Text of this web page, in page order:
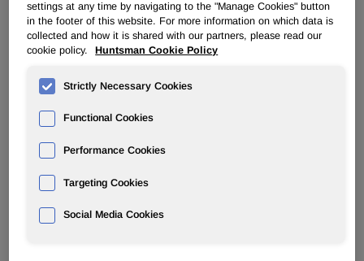
News
PU for a Better Life
New VP of Technology & Innovation
for Huntsman Polyurethanes
Aug 04, 2016
settings at any time by navigating to the "Manage Cookies" button
in the footer of this website. For more information on which data is
collected and how it is shared with our partners, please read our
cookie policy.
Huntsman Cookie Policy
Strictly Necessary Cookies
Functional Cookies
Performance Cookies
Targeting Cookies
Social Media Cookies